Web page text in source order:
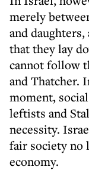
merely
and
that they lay
cannot follow
and Thatcher.
moment,
leftists and
necessity.
fair society no
economy.